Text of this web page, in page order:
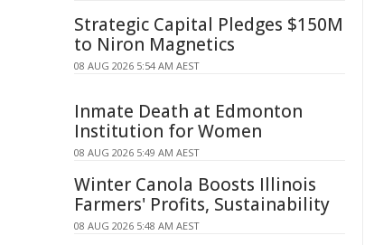
Strategic Capital Pledges $150M
to Niron Magnetics
08 AUG 2026 5:54 AM AEST
Inmate Death at Edmonton
Institution for Women
08 AUG 2026 5:49 AM AEST
Winter Canola Boosts Illinois
Farmers' Profits, Sustainability
08 AUG 2026 5:48 AM AEST